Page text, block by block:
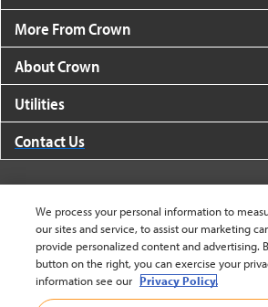
More From Crown
About Crown
Utilities
Contact Us
United States -
We process your personal information to
our sites and service, to assist our marketing
provide personalized content and advertising.
button on the right, you can exercise your
information see our Privacy Policy.